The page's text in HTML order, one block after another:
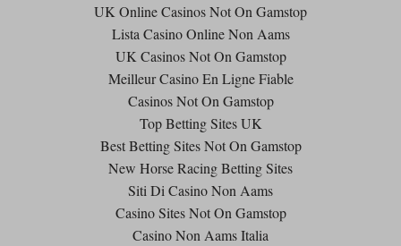
UK Online Casinos Not On Gamstop
Lista Casino Online Non Aams
UK Casinos Not On Gamstop
Meilleur Casino En Ligne Fiable
Casinos Not On Gamstop
Top Betting Sites UK
Best Betting Sites Not On Gamstop
New Horse Racing Betting Sites
Siti Di Casino Non Aams
Casino Sites Not On Gamstop
Casino Non Aams Italia